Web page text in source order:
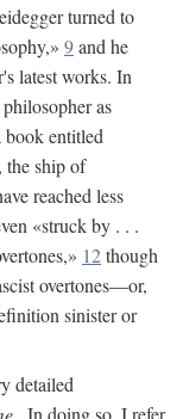
turned to
9and he
latest works. In
as
book entitled
ship of
reached less
«struck by . . .
12though
overtones—or,
sinister or
detailed
. In doing so, I refer